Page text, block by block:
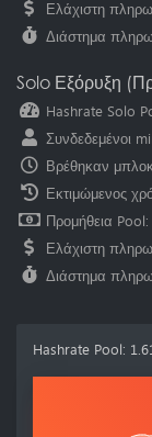
Ελάχιστη
Διάστημα
Solo Εξόρυξη
Hashrate Solo
Συνδεδεμένοι
Βρέθηκαν μπλοκ
Εκτιμώμενος
Προμήθεια Pool:
Ελάχιστη
Διάστημα
Hashrate Pool: